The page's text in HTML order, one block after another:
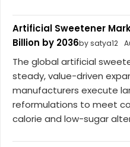
Artificial Sweetener
Billion by 2036by satya12
The global artificial
steady, value-driven
manufacturers execute
reformulations to meet
calorie and low-sugar